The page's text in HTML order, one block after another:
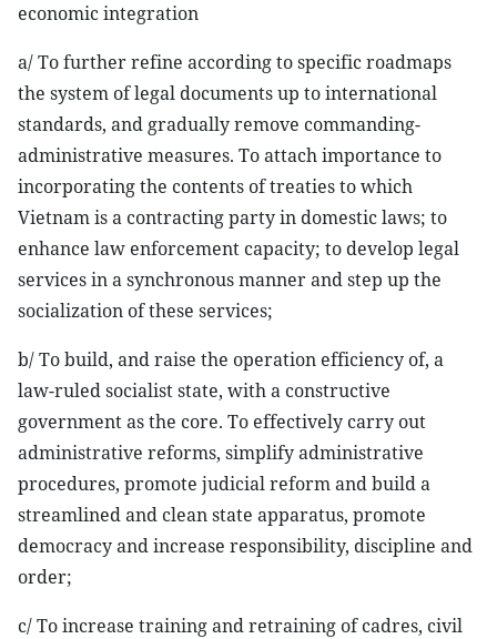
economic integration
a/ To further refine according to specific roadmaps
the system of legal documents up to international
standards, and gradually remove commanding-
administrative measures. To attach importance to
incorporating the contents of treaties to which
Vietnam is a contracting party in domestic laws; to
enhance law enforcement capacity; to develop legal
services in a synchronous manner and step up the
socialization of these services;
b/ To build, and raise the operation efficiency of, a
law-ruled socialist state, with a constructive
government as the core. To effectively carry out
administrative reforms, simplify administrative
procedures, promote judicial reform and build a
streamlined and clean state apparatus, promote
democracy and increase responsibility, discipline and
order;
c/ To increase training and retraining of cadres, civil